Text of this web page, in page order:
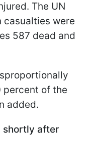
The UN
were
587 dead and
of the
added.
shortly after